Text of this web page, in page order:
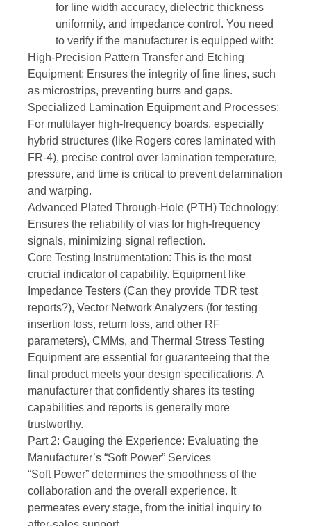
for line width accuracy, dielectric thickness
uniformity, and impedance control. You need
to verify if the manufacturer is equipped with:
High-Precision Pattern Transfer and Etching
Equipment: Ensures the integrity of fine lines, such
as microstrips, preventing burrs and gaps.
Specialized Lamination Equipment and Processes:
For multilayer high-frequency boards, especially
hybrid structures (like Rogers cores laminated with
FR-4), precise control over lamination temperature,
pressure, and time is critical to prevent delamination
and warping.
Advanced Plated Through-Hole (PTH) Technology:
Ensures the reliability of vias for high-frequency
signals, minimizing signal reflection.
Core Testing Instrumentation: This is the most
crucial indicator of capability. Equipment like
Impedance Testers (Can they provide TDR test
reports?), Vector Network Analyzers (for testing
insertion loss, return loss, and other RF
parameters), CMMs, and Thermal Stress Testing
Equipment are essential for guaranteeing that the
final product meets your design specifications. A
manufacturer that confidently shares its testing
capabilities and reports is generally more
trustworthy.
Part 2: Gauging the Experience: Evaluating the
Manufacturer’s “Soft Power” Services
“Soft Power” determines the smoothness of the
collaboration and the overall experience. It
permeates every stage, from the initial inquiry to